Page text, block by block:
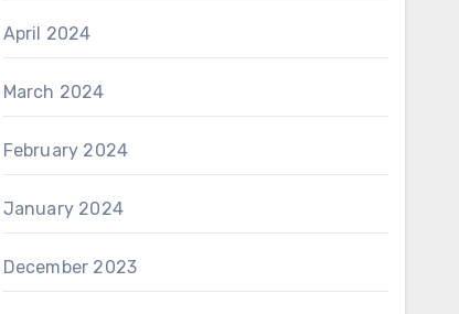
April 2024
March 2024
February 2024
January 2024
December 2023